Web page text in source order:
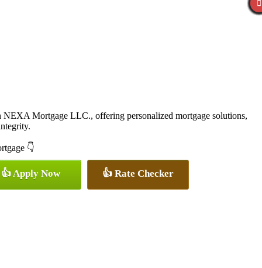
Mortgage LLC., offering personalized mortgage solutions,
👇
👍 Apply Now 👍 Rate Checker